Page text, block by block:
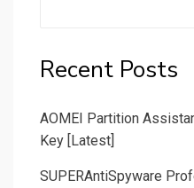
Recent Posts
AOMEI Partition
Key [Latest]
SUPERAntiSpyware